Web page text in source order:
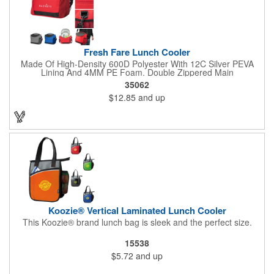
Fresh Fare Lunch Cooler
Made Of High-Density 600D Polyester With 12C Silver PEVA
Lining And 4MM PE Foam. Double Zippered Main
Compartment. Detachable/Adjustable Shoulder Strap And
Padded Carrying Handle. Front Zippered Pocket. Side Mesh
Pocket. Holds Up To 16 Cans. Spot Clean/Air Dry.
35062
$12.85 and up
Koozie® Vertical Laminated Lunch Cooler
This Koozie® brand lunch bag is sleek and the perfect size.
15538
$5.72 and up